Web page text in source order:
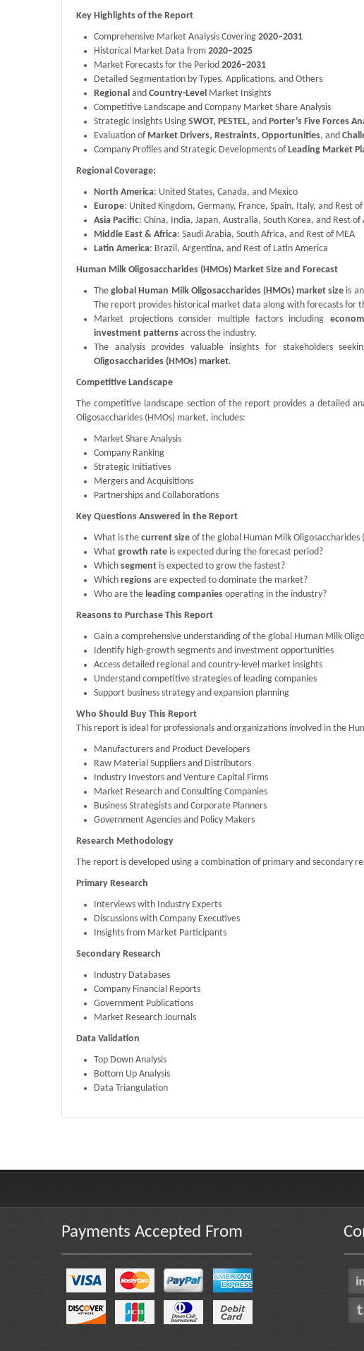
Key Highlights of the Report
Comprehensive Market Analysis Covering 2020–2031
Historical Market Data from 2020–2025
Market Forecasts for the Period 2026–2031
Detailed Segmentation by Types, Applications, and Others
Regional and Country-Level Market Insights
Competitive Landscape and Company Market Share Analysis
Strategic Insights Using SWOT, PESTEL, and Porter’s Five Forces
Evaluation of Market Drivers, Restraints, Opportunities, and
Company Profiles and Strategic Developments of Leading Market
Regional Coverage:
North America: United States, Canada, and Mexico
Europe: United Kingdom, Germany, France, Spain, Italy, and Rest
Asia Pacific: China, India, Japan, Australia, South Korea, and Rest of
Middle East & Africa: Saudi Arabia, South Africa, and Rest of MEA
Latin America: Brazil, Argentina, and Rest of Latin America
Human Milk Oligosaccharides (HMOs) Market Size and Forecast
Theglobal Human Milk Oligosaccharides (HMOs) market size is
The report provides historical market data along with forecasts for
Market projections consider multiple factors including
investment patterns across the industry.
The analysis provides valuable insights for stakeholders
Oligosaccharides (HMOs) market.
Competitive Landscape
The competitive landscape section of the report provides a detailed
Oligosaccharides (HMOs) market, includes:
Market Share Analysis
Company Ranking
Strategic Initiatives
Mergers and Acquisitions
Partnerships and Collaborations
Key Questions Answered in the Report
What is the current size of the global Human Milk Oligosaccharides
What growth rate is expected during the forecast period?
Which segment is expected to grow the fastest?
Which regions are expected to dominate the market?
Who are the leading companies operating in the industry?
Reasons to Purchase This Report
Gain a comprehensive understanding of the global Human Milk
Identify high-growth segments and investment opportunities
Access detailed regional and country-level market insights
Understand competitive strategies of leading companies
Support business strategy and expansion planning
Who Should Buy This Report
This report is ideal for professionals and organizations involved in the
Manufacturers and Product Developers
Raw Material Suppliers and Distributors
Industry Investors and Venture Capital Firms
Market Research and Consulting Companies
Business Strategists and Corporate Planners
Government Agencies and Policy Makers
Research Methodology
The report is developed using a combination of primary and secondary
Primary Research
Interviews with Industry Experts
Discussions with Company Executives
Insights from Market Participants
Secondary Research
Industry Databases
Company Financial Reports
Government Publications
Market Research Journals
Data Validation
Top Down Analysis
Bottom Up Analysis
Data Triangulation
Payments Accepted From